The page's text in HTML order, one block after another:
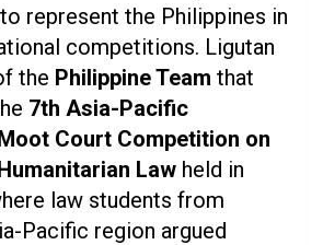
represent the Philippines in
competitions. Ligutan
the Philippine Team that
7th Asia-Pacific
Court Competition on
Law held in
law students from
Pacific region argued